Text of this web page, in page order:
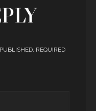
REQUIRED